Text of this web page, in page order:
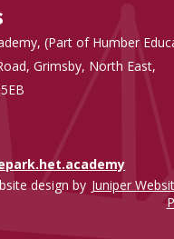
(Part of Humber
Grimsby, North East,
design by Juniper